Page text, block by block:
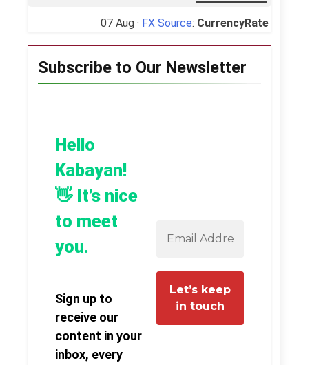
07 Aug · FX Source: CurrencyRate
Subscribe to Our Newsletter
Hello
Kabayan!
👋 It’s nice
to meet
you.
Sign up to
receive our
content in your
inbox, every